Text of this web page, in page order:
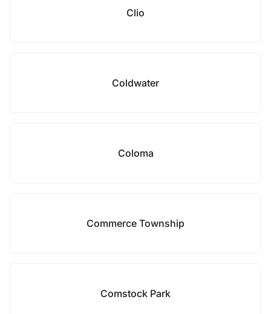
Clio
Coldwater
Coloma
Commerce Township
Comstock Park